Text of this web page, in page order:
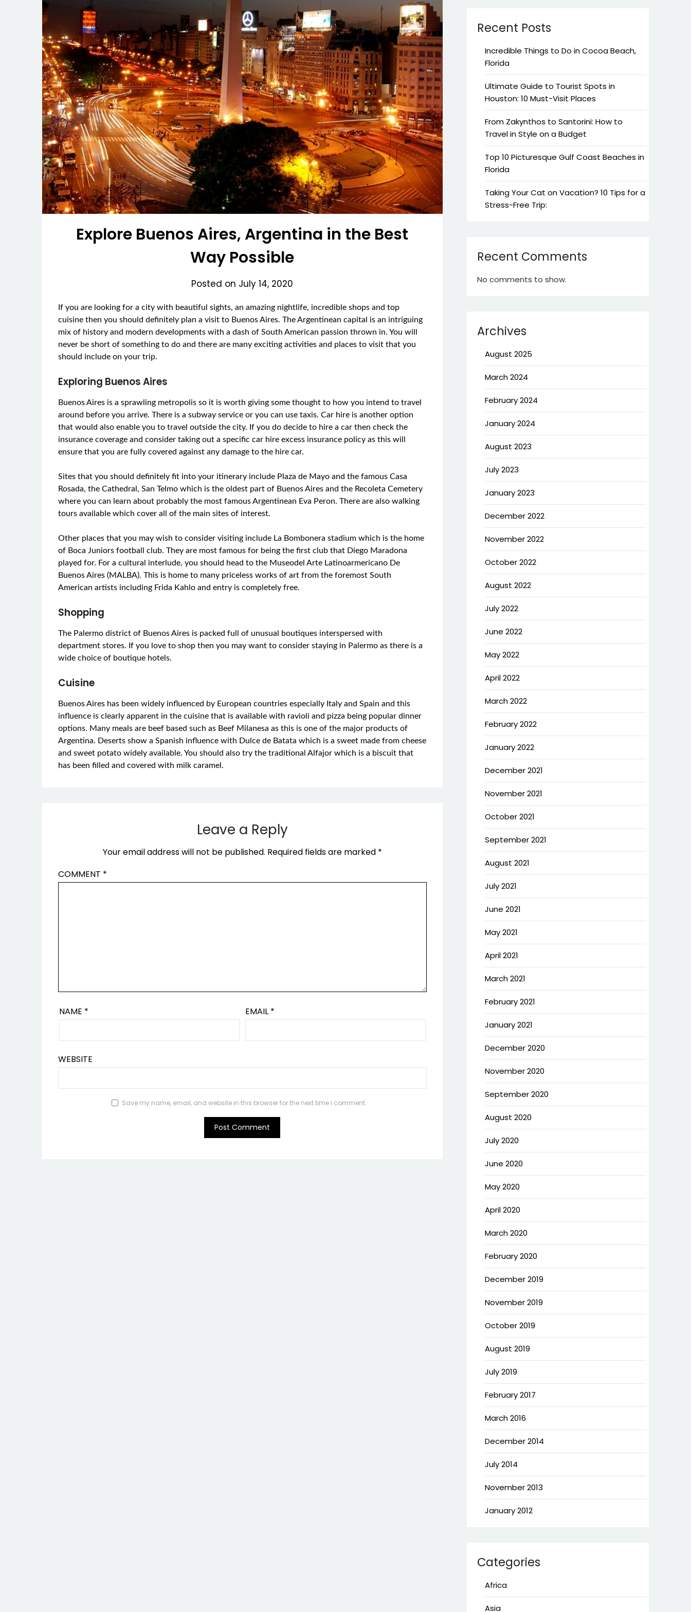
Explore Buenos Aires, Argentina in the Best
Way Possible
Posted on July 14, 2020
If you are looking for a city with beautiful sights, an amazing nightlife, incredible shops and top
cuisine then you should definitely plan a visit to Buenos Aires. The Argentinean capital is an intriguing
mix of history and modern developments with a dash of South American passion thrown in. You will
never be short of something to do and there are many exciting activities and places to visit that you
should include on your trip.
Exploring Buenos Aires
Buenos Aires is a sprawling metropolis so it is worth giving some thought to how you intend to travel
around before you arrive. There is a subway service or you can use taxis. Car hire is another option
that would also enable you to travel outside the city. If you do decide to hire a car then check the
insurance coverage and consider taking out a specific car hire excess insurance policy as this will
ensure that you are fully covered against any damage to the hire car.
Sites that you should definitely fit into your itinerary include Plaza de Mayo and the famous Casa
Rosada, the Cathedral, San Telmo which is the oldest part of Buenos Aires and the Recoleta Cemetery
where you can learn about probably the most famous Argentinean Eva Peron. There are also walking
tours available which cover all of the main sites of interest.
Other places that you may wish to consider visiting include La Bombonera stadium which is the home
of Boca Juniors football club. They are most famous for being the first club that Diego Maradona
played for. For a cultural interlude, you should head to the Museodel Arte Latinoarmericano De
Buenos Aires (MALBA). This is home to many priceless works of art from the foremost South
American artists including Frida Kahlo and entry is completely free.
Shopping
The Palermo district of Buenos Aires is packed full of unusual boutiques interspersed with
department stores. If you love to shop then you may want to consider staying in Palermo as there is a
wide choice of boutique hotels.
Cuisine
Buenos Aires has been widely influenced by European countries especially Italy and Spain and this
influence is clearly apparent in the cuisine that is available with ravioli and pizza being popular dinner
options. Many meals are beef based such as Beef Milanesa as this is one of the major products of
Argentina. Deserts show a Spanish influence with Dulce de Batata which is a sweet made from cheese
and sweet potato widely available. You should also try the traditional Alfajor which is a biscuit that
has been filled and covered with milk caramel.
Leave a Reply
Your email address will not be published. Required fields are marked *
COMMENT *
NAME * EMAIL *
WEBSITE
Save my name, email, and website in this browser for the next time I comment.
Recent Posts
Incredible Things to Do in Cocoa Beach,
Florida
Ultimate Guide to Tourist Spots in
Houston: 10 Must-Visit Places
From Zakynthos to Santorini: How to
Travel in Style on a Budget
Top 10 Picturesque Gulf Coast Beaches in
Florida
Taking Your Cat on Vacation? 10 Tips for a
Stress-Free Trip:
Recent Comments
No comments to show.
Archives
August 2025
March 2024
February 2024
January 2024
August 2023
July 2023
January 2023
December 2022
November 2022
October 2022
August 2022
July 2022
June 2022
May 2022
April 2022
March 2022
February 2022
January 2022
December 2021
November 2021
October 2021
September 2021
August 2021
July 2021
June 2021
May 2021
April 2021
March 2021
February 2021
January 2021
December 2020
November 2020
September 2020
August 2020
July 2020
June 2020
May 2020
April 2020
March 2020
February 2020
December 2019
November 2019
October 2019
August 2019
July 2019
February 2017
March 2016
December 2014
July 2014
November 2013
January 2012
Categories
Africa
Asia